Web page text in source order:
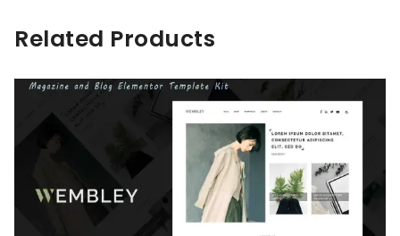
Related Products